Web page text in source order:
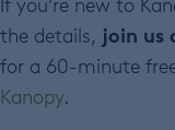
the details, join us
for a 60-minute
Kanopy.